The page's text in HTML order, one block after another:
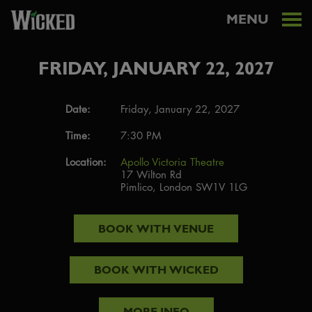
MENU
FRIDAY, JANUARY 22, 2027
Date:
Friday, January 22, 2027
Time:
7:30 PM
Location:
Apollo Victoria Theatre
17 Wilton Rd
Pimlico, London SW1V 1LG
BOOK WITH VENUE
BOOK WITH WICKED